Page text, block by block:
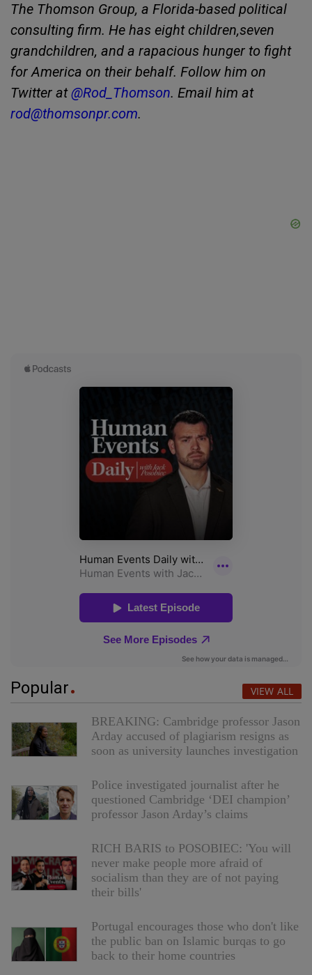
The Thomson Group, a Florida-based political
consulting firm. He has eight children,seven
grandchildren, and a rapacious hunger to fight
for America on their behalf. Follow him on
Twitter at@Rod_Thomson. Email him at
rod@thomsonpr.com.
Popular VIEW ALL
BREAKING: Cambridge professor Jason
Arday accused of plagiarism resigns as
soon as university launches investigation
Police investigated journalist after he
questioned Cambridge ‘DEI champion’
professor Jason Arday’s claims
RICH BARIS to POSOBIEC: 'You will
never make people more afraid of
socialism than they are of not paying
their bills'
Portugal encourages those who don't like
the public ban on Islamic burqas to go
back to their home countries